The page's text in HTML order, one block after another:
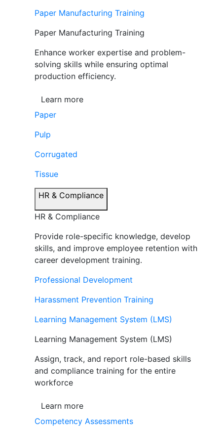
Paper Manufacturing Training
Paper Manufacturing Training
Enhance worker expertise and problem-
solving skills while ensuring optimal
production efficiency.
Learn more
Paper
Pulp
Corrugated
Tissue
HR & Compliance
HR & Compliance
Provide role-specific knowledge, develop
skills, and improve employee retention with
career development training.
Professional Development
Harassment Prevention Training
Learning Management System (LMS)
Learning Management System (LMS)
Assign, track, and report role-based skills
and compliance training for the entire
workforce
Learn more
Competency Assessments